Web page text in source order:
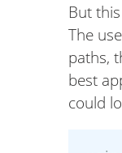
But
The
paths,
best
could